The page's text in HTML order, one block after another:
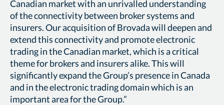
Canadian market with an unrivalled understanding
of the connectivity between broker systems and
insurers. Our acquisition of Brovada will deepen and
extend this connectivity and promote electronic
trading in the Canadian market, which is a critical
theme for brokers and insurers alike. This will
significantly expand the Group’s presence in Canada
and in the electronic trading domain which is an
important area for the Group.”